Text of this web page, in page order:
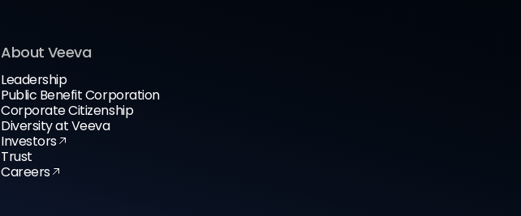
About Veeva
Leadership
Public Benefit Corporation
Corporate Citizenship
Diversity at Veeva
Investors
Trust
Careers